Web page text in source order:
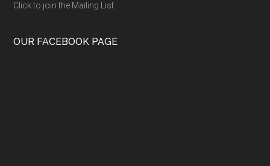
Click to join the Mailing List
OUR FACEBOOK PAGE